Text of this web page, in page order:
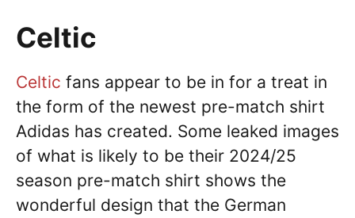
Celtic
Celtic fans appear to be in for a treat in
the form of the newest pre-match shirt
Adidas has created. Some leaked images
of what is likely to be their 2024/25
season pre-match shirt shows the
wonderful design that the German